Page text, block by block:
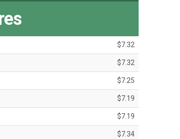
$7.32
$7.32
$7.25
$7.19
$7.19
$7.34